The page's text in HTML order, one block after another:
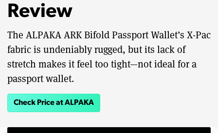
Review
The ALPAKA ARK Bifold Passport Wallet’s X-Pac
fabric is undeniably rugged, but its lack of
stretch makes it feel too tight—not ideal for a
passport wallet.
Check Price at ALPAKA